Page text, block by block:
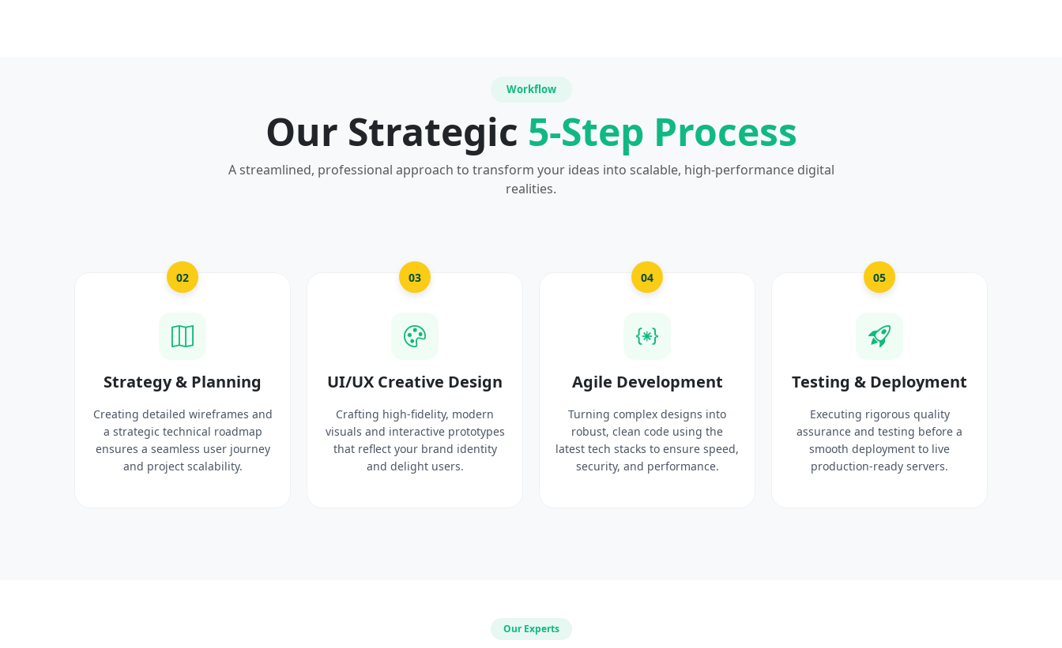
Workflow
Our Strategic 5-Step Process
A streamlined, professional approach to transform your ideas into scalable, high-performance digital
realities.
02
Strategy & Planning
Creating detailed wireframes and
a strategic technical roadmap
ensures a seamless user journey
and project scalability.
03
UI/UX Creative Design
Crafting high-fidelity, modern
visuals and interactive prototypes
that reflect your brand identity
and delight users.
04
Agile Development
Turning complex designs into
robust, clean code using the
latest tech stacks to ensure speed,
security, and performance.
05
Testing & Deployment
Executing rigorous quality
assurance and testing before a
smooth deployment to live
production-ready servers.
Our Experts